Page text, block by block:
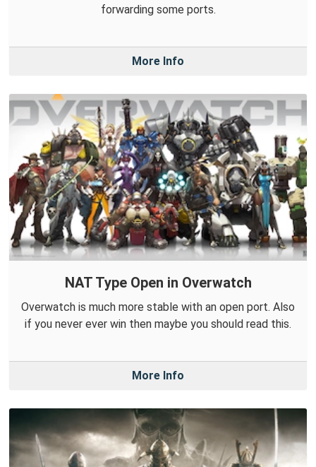
forwarding some ports.
More Info
NAT Type Open in Overwatch
Overwatch is much more stable with an open port. Also
if you never ever win then maybe you should read this.
More Info